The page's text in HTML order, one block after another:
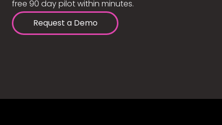
free 90 day pilot within minutes.
Request a Demo